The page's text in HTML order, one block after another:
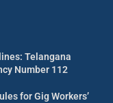
Telangana
Number 112
for Gig Workers’